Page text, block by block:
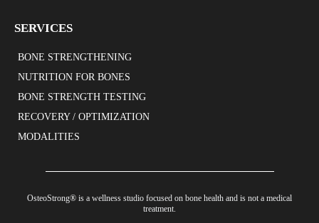
SERVICES
BONE STRENGTHENING
NUTRITION FOR BONES
BONE STRENGTH TESTING
RECOVERY / OPTIMIZATION
MODALITIES
OsteoStrong® is a wellness studio focused on bone health and is not a medical
treatment.